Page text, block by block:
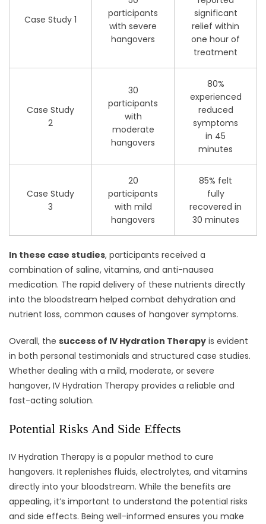
Case Study 1
participants
with severe
hangovers
significant
relief within
one hour of
treatment
Case Study
2
30
participants
with
moderate
hangovers
80%
experienced
reduced
symptoms
in 45
minutes
Case Study
3
20
participants
with mild
hangovers
85% felt
fully
recovered in
30 minutes
In these case studies, participants received a
combination of saline, vitamins, and anti-nausea
medication. The rapid delivery of these nutrients directly
into the bloodstream helped combat dehydration and
nutrient loss, common causes of hangover symptoms.
Overall, the success of IV Hydration Therapy is evident
in both personal testimonials and structured case studies.
Whether dealing with a mild, moderate, or severe
hangover, IV Hydration Therapy provides a reliable and
fast-acting solution.
Potential Risks And Side Effects
IV Hydration Therapy is a popular method to cure
hangovers. It replenishes fluids, electrolytes, and vitamins
directly into your bloodstream. While the benefits are
appealing, it’s important to understand the potential risks
and side effects. Being well-informed ensures you make